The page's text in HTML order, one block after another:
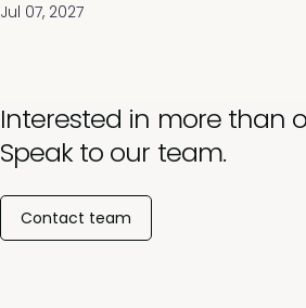
Jul 07, 2027
Interested in more than
Speak to our team.
Contact team